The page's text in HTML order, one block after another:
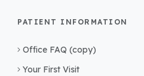
PATIENT INFORMATION
Office FAQ (copy)
Your First Visit